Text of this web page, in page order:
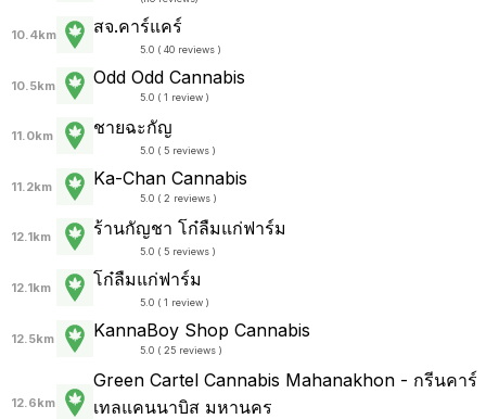
10.4km สจ.คาร์แคร์
5.0 ( 40 reviews )
10.5km Odd Odd Cannabis
5.0 ( 1 review )
11.0km ชายฉะกัญ
5.0 ( 5 reviews )
11.2km Ka-Chan Cannabis
5.0 ( 2 reviews )
12.1km ร้านกัญชา โก๋ลืมแก่ฟาร์ม
5.0 ( 5 reviews )
12.1km โก๋ลืมแก่ฟาร์ม
5.0 ( 1 review )
12.5km KannaBoy Shop Cannabis
5.0 ( 25 reviews )
12.6km
Green Cartel Cannabis Mahanakhon - กรีนคาร์
เทลแคนนาบิส มหานคร